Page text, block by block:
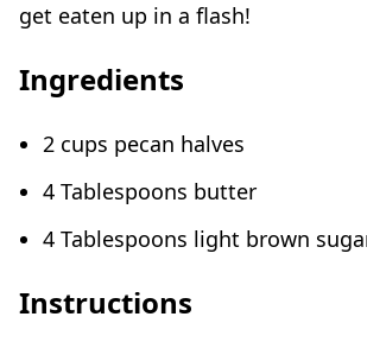
get eaten up in a flash!
Ingredients
2 cups pecan halves
4 Tablespoons butter
4 Tablespoons light brown
Instructions